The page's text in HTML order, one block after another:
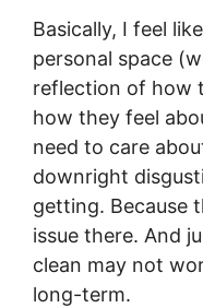
Basically, I feel
personal space
reflection of how
how they feel
need to care
downright
getting. Because
issue there. And
clean may not
long-term.